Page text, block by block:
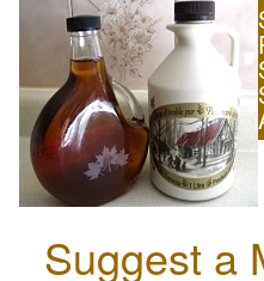
Suggest a